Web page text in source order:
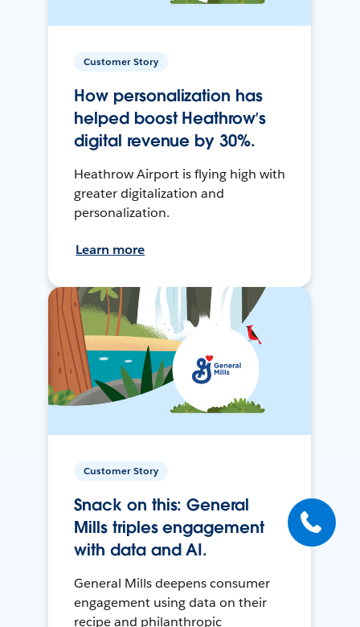
Customer Story
How personalization has
helped boost Heathrow’s
digital revenue by 30%.
Heathrow Airport is flying high with
greater digitalization and
personalization.
Learn more
Customer Story
Snack on this: General
Mills triples engagement
with data and AI.
General Mills deepens consumer
engagement using data on their
recipe and philanthropic